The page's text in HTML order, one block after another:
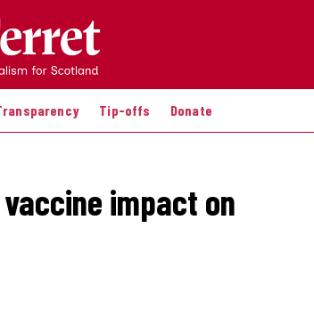
Tip-offs Donate
impact on